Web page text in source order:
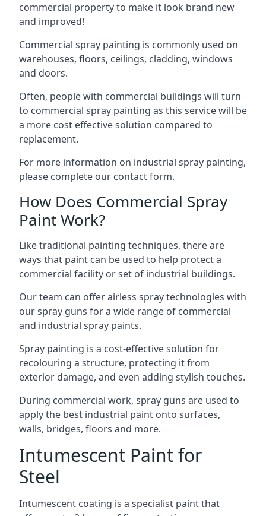
commercial property to make it look brand new
and improved!
Commercial spray painting is commonly used on
warehouses, floors, ceilings, cladding, windows
and doors.
Often, people with commercial buildings will turn
to commercial spray painting as this service will be
a more cost effective solution compared to
replacement.
For more information on industrial spray painting,
please complete our contact form.
How Does Commercial Spray
Paint Work?
Like traditional painting techniques, there are
ways that paint can be used to help protect a
commercial facility or set of industrial buildings.
Our team can offer airless spray technologies with
our spray guns for a wide range of commercial
and industrial spray paints.
Spray painting is a cost-effective solution for
recolouring a structure, protecting it from
exterior damage, and even adding stylish touches.
During commercial work, spray guns are used to
apply the best industrial paint onto surfaces,
walls, bridges, floors and more.
Intumescent Paint for
Steel
Intumescent coating is a specialist paint that